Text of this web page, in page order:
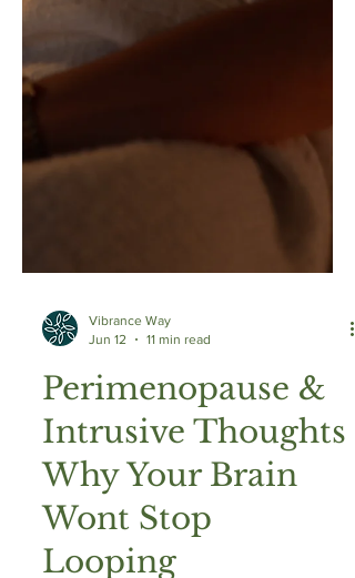
Jun 12
Perimenopause &
Intrusive Thoughts
Why Your Brain
Wont Stop